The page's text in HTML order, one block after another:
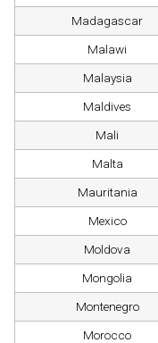
Madagascar
Malawi
Malaysia
Maldives
Mali
Malta
Mauritania
Mexico
Moldova
Mongolia
Montenegro
Morocco